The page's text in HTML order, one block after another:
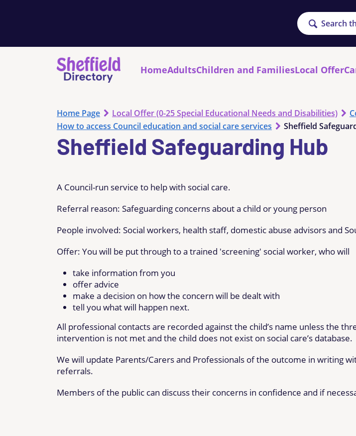
Search
HomeAdultsChildren and FamiliesLocal Offer
Home Page Local Offer (0-25 Special Educational Needs and Disabilities)
How to access Council education and social care services
Sheffield
Sheffield Safeguarding Hub
A Council-run service to help with social care.
Referral reason: Safeguarding concerns about a child or young person
People involved: Social workers, health staff, domestic abuse advisors and
Offer: You will be put through to a trained 'screening' social worker, who will
take information from you
offer advice
make a decision on how the concern will be dealt with
tell you what will happen next.
All professional contacts are recorded against the child’s name unless the
intervention is not met and the child does not exist on social care’s database.
We will update Parents/Carers and Professionals of the outcome in writing
referrals.
Members of the public can discuss their concerns in confidence and if